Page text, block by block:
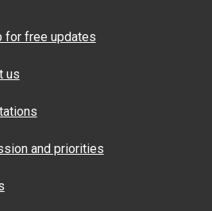
for free updates
us
and priorities